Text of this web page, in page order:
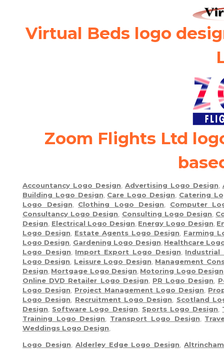
Virtual Beds logo
Zoom Flights Ltd
Accountancy Logo Design, Advertising Logo Design,
Building Logo Design, Care Logo Design, Catering
Logo Design, Clothing Logo Design, Computer
Consultancy Logo Design, Consulting Logo Design,
Design, Electrical Logo Design, Energy Logo Design,
Logo Design, Estate Agents Logo Design, Farming
Logo Design, Gardening Logo Design, Healthcare
Logo Design, Import Export Logo Design, Industrial
Logo Design, Leisure Logo Design, Management
Design, Mortgage Logo Design, Motoring Logo Design
Online DVD Retailer Logo Design, PR Logo Design,
Logo Design, Project Management Logo Design,
Logo Design, Recruitment Logo Design, Scotland
Design, Software Logo Design, Sports Logo Design,
Training Logo Design, Transport Logo Design,
Weddings Logo Design,
Logo Design Alderley Edge Logo Design ,